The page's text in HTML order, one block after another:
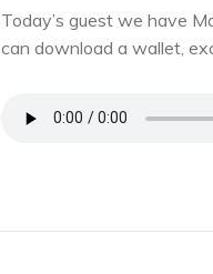
Today’s guest we have
can download a wallet,